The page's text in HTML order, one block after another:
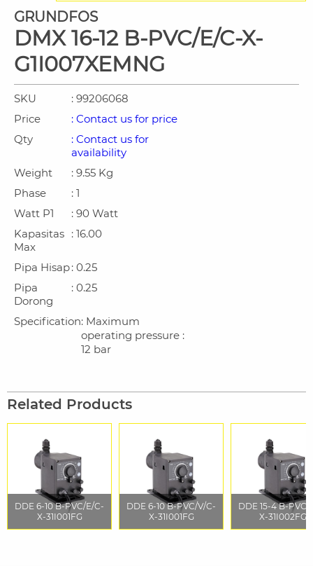
GRUNDFOS
DMX 16-12 B-PVC/E/C-X-
G1I007XEMNG
SKU
: 99206068
Price
: Contact us for price
Qty
: Contact us for
availability
Weight
: 9.55 Kg
Phase
: 1
Watt P1
: 90 Watt
Kapasitas
Max
: 16.00
Pipa Hisap: 0.25
Pipa
Dorong
: 0.25
Specification: Maximum
operating pressure :
12 bar
Related Products
DDE 6-10 B-PVC/E/C-
X-31I001FG
DDE 6-10 B-PVC/V/C-
X-31I001FG
DDE 15-4 B-PVC/
X-31I002FG